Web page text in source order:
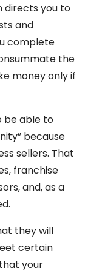
directs you to
and
complete
the
money only if
be able to
because
sellers. That
franchise
and, as a
they will
certain
your